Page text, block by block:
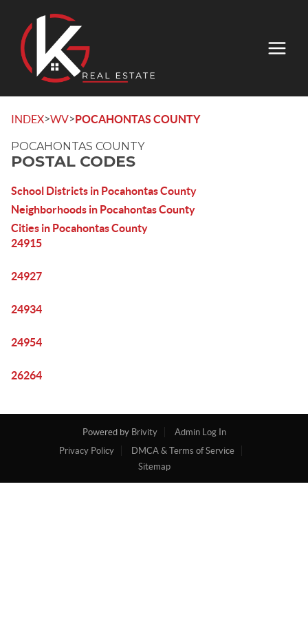
INDEX>WV>POCAHONTAS COUNTY
POCAHONTAS COUNTY
POSTAL CODES
School Districts in Pocahontas County
Neighborhoods in Pocahontas County
Cities in Pocahontas County
24915
24927
24934
24954
26264
Powered by Brivity
Admin Log In
Privacy Policy
DMCA & Terms of Service
Sitemap